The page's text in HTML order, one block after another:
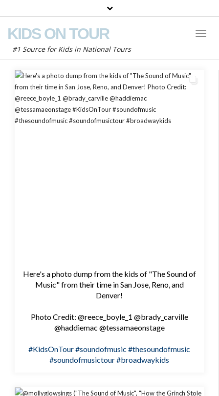
KIDS ON TOUR
#1 Source for Kids in National Tours
Here's a photo dump from the kids of "The Sound of
Music" from their time in San Jose, Reno, and
Denver!
Photo Credit: @reece_boyle_1 @brady_carville
@haddiemac @tessamaeonstage
#KidsOnTour#soundofmusic #thesoundofmusic
#soundofmusictour#broadwaykids